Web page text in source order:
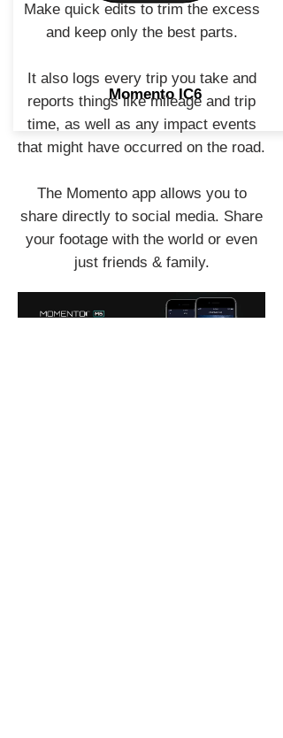
Momento IC6
Make quick edits to trim the excess
and keep only the best parts.
It also logs every trip you take and
reports things like mileage and trip
time, as well as any impact events
that might have occurred on the road.
The Momento app allows you to
share directly to social media. Share
your footage with the world or even
just friends & family.